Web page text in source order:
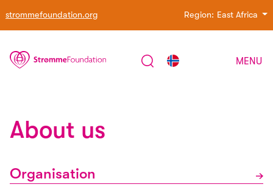
strommefoundation.org Region: East Africa
MENU
About us
Organisation